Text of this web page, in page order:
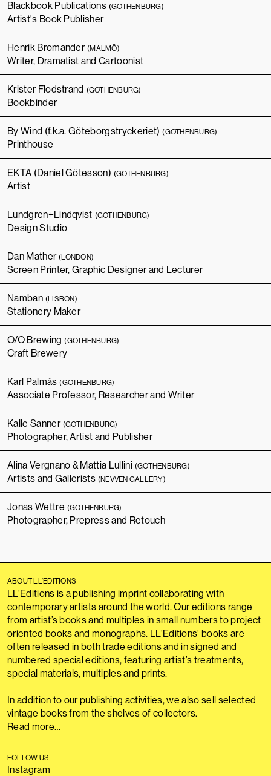
Blackbook Publications (GOTHENBURG)
Artist's Book Publisher
Henrik Bromander (MALMÖ)
Writer, Dramatist and Cartoonist
Krister Flodstrand (GOTHENBURG)
Bookbinder
By Wind (f.k.a. Göteborgstryckeriet) (GOTHENBURG)
Printhouse
EKTA (Daniel Götesson) (GOTHENBURG)
Artist
Lundgren+Lindqvist (GOTHENBURG)
Design Studio
Dan Mather (LONDON)
Screen Printer, Graphic Designer and Lecturer
Namban (LISBON)
Stationery Maker
O/O Brewing (GOTHENBURG)
Craft Brewery
Karl Palmås (GOTHENBURG)
Associate Professor, Researcher and Writer
Kalle Sanner (GOTHENBURG)
Photographer, Artist and Publisher
Alina Vergnano & Mattia Lullini (GOTHENBURG)
Artists and Gallerists (NEVVEN GALLERY)
Jonas Wettre (GOTHENBURG)
Photographer, Prepress and Retouch
ABOUT LL’EDITIONS
LL’Editions is a publishing imprint collaborating with
contemporary artists around the world. Our editions range
from artist’s books and multiples in small numbers to project
oriented books and monographs. LL’Editions’ books are
often released in both trade editions and in signed and
numbered special editions, featuring artist’s treatments,
special materials, multiples and prints.
In addition to our publishing activities, we also sell selected
vintage books from the shelves of collectors.
Read more…
FOLLOW US
Instagram